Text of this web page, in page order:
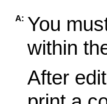
A: You
within
After